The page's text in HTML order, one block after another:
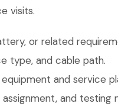
visits.
or related
type, and cable path.
and service
and testing